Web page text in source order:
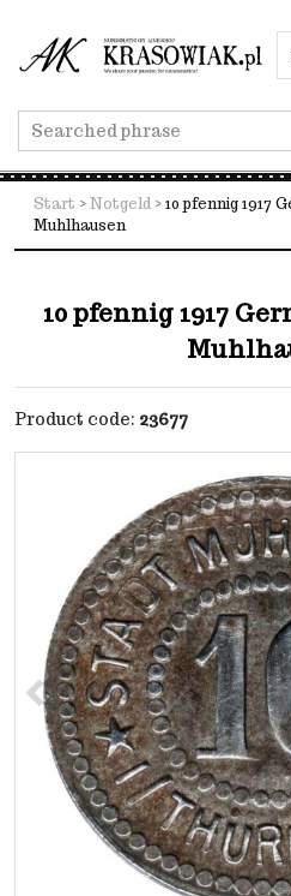
Start > Notgeld > 10 pfennig 1917
Muhlhausen
10 pfennig 1917
Product code: 23677
<